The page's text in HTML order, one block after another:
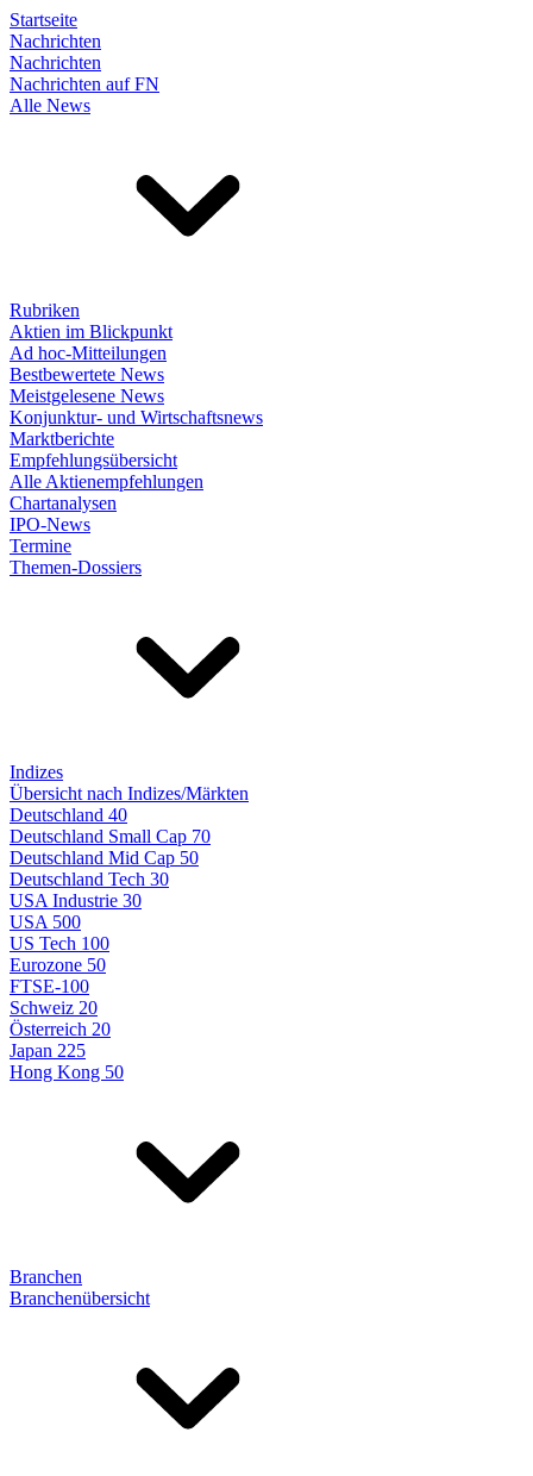
Startseite
Nachrichten
Nachrichten
Nachrichten auf FN
Alle News
Rubriken
Aktien im Blickpunkt
Ad hoc-Mitteilungen
Bestbewertete News
Meistgelesene News
Konjunktur- und Wirtschaftsnews
Marktberichte
Empfehlungsübersicht
Alle Aktienempfehlungen
Chartanalysen
IPO-News
Termine
Themen-Dossiers
Indizes
Übersicht nach Indizes/Märkten
Deutschland 40
Deutschland Small Cap 70
Deutschland Mid Cap 50
Deutschland Tech 30
USA Industrie 30
USA 500
US Tech 100
Eurozone 50
FTSE-100
Schweiz 20
Österreich 20
Japan 225
Hong Kong 50
Branchen
Branchenübersicht